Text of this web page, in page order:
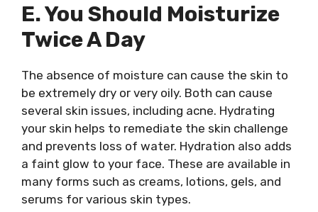
E. You Should Moisturize
Twice A Day
The absence of moisture can cause the skin to
be extremely dry or very oily. Both can cause
several skin issues, including acne. Hydrating
your skin helps to remediate the skin challenge
and prevents loss of water. Hydration also adds
a faint glow to your face. These are available in
many forms such as creams, lotions, gels, and
serums for various skin types.